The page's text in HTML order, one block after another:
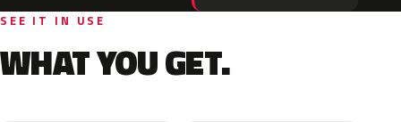
SEE IT IN USE
WHAT YOU GET.